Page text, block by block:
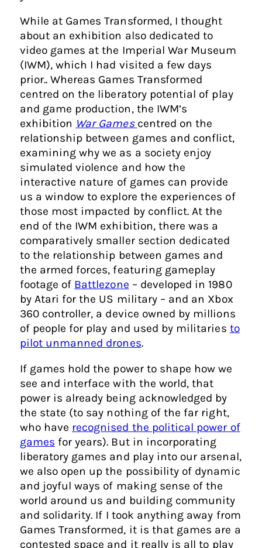
While at Games Transformed, I thought
about an exhibition also dedicated to
video games at the Imperial War Museum
(IWM), which I had visited a few days
prior.. Whereas Games Transformed
centred on the liberatory potential of play
and game production, the IWM’s
exhibition War Games centred on the
relationship between games and conflict,
examining why we as a society enjoy
simulated violence and how the
interactive nature of games can provide
us a window to explore the experiences of
those most impacted by conflict. At the
end of the IWM exhibition, there was a
comparatively smaller section dedicated
to the relationship between games and
the armed forces, featuring gameplay
footage of Battlezone – developed in 1980
by Atari for the US military – and an Xbox
360 controller, a device owned by millions
of people for play and used by militaries to
pilot unmanned drones.
If games hold the power to shape how we
see and interface with the world, that
power is already being acknowledged by
the state (to say nothing of the far right,
who have recognised the political power of
games for years). But in incorporating
liberatory games and play into our arsenal,
we also open up the possibility of dynamic
and joyful ways of making sense of the
world around us and building community
and solidarity. If I took anything away from
Games Transformed, it is that games are a
contested space and it really is all to play